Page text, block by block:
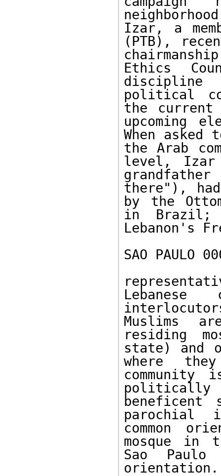
Izar, a
(PTB),
Ethics
political
the
upcoming
When
the Arab
level, Izar
there"),
by the
in Brazil;
Lebanon's
SAO PAULO
Muslims
residing
state) and
where
politically
beneficent
common
mosque in
Sao